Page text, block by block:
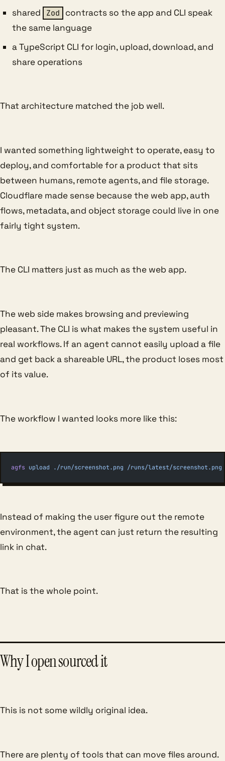
shared Zod
contracts so the app and CLI speak
the same language
a TypeScript CLI for login, upload, download, and
share operations
That architecture matched the job well.
I wanted something lightweight to operate, easy to
deploy, and comfortable for a product that sits
between humans, remote agents, and file storage.
Cloudflare made sense because the web app, auth
flows, metadata, and object storage could live in one
fairly tight system.
The CLI matters just as much as the web app.
The web side makes browsing and previewing
pleasant. The CLI is what makes the system useful in
real workflows. If an agent cannot easily upload a file
and get back a shareable URL, the product loses most
of its value.
The workflow I wanted looks more like this:
agfs upload ./run/screenshot.png /runs/latest/screenshot.png
Instead of making the user figure out the remote
environment, the agent can just return the resulting
link in chat.
That is the whole point.
Why I open sourced it
This is not some wildly original idea.
There are plenty of tools that can move files around.